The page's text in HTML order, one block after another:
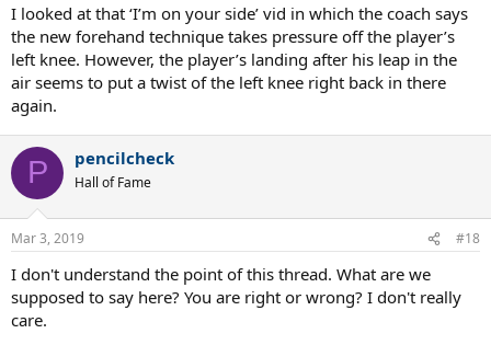
I looked at that ‘I’m on your side’ vid in which the coach says
the new forehand technique takes pressure off the player’s
left knee. However, the player’s landing after his leap in the
air seems to put a twist of the left knee right back in there
again.
P pencilcheck
Hall of Fame
Mar 3, 2019 #18
I don't understand the point of this thread. What are we
supposed to say here? You are right or wrong? I don't really
care.